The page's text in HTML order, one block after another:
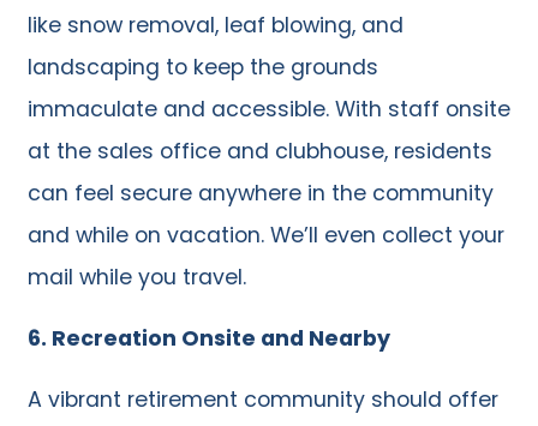
like snow removal, leaf blowing, and
landscaping to keep the grounds
immaculate and accessible. With staff onsite
at the sales office and clubhouse, residents
can feel secure anywhere in the community
and while on vacation. We’ll even collect your
mail while you travel.
6. Recreation Onsite and Nearby
A vibrant retirement community should offer